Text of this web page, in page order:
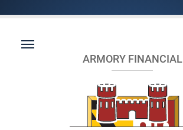
ARMORY FINANCIAL